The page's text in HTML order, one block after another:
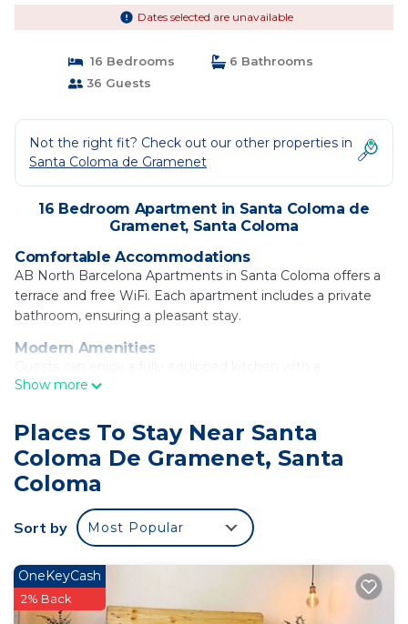
Dates selected are unavailable
16 Bedrooms
6 Bathrooms
36 Guests
Not the right fit? Check out our other properties in
Santa Coloma de Gramenet
16 Bedroom Apartment in Santa Coloma de
Gramenet, Santa Coloma
Comfortable Accommodations
AB North Barcelona Apartments in Santa Coloma offers a
terrace and free WiFi. Each apartment includes a private
bathroom, ensuring a pleasant stay.
Modern Amenities
microwave, dishwasher, and oven. Additional amenities
toiletries.
Convenient Location
Located 4.3 mi from Sagrada Familia and 14 mi from
access to key attractions. Public transport options nearby
enhance the convenient location.
AB North Barcelona Apartments is located in
Santa Coloma.
Show more
Places To Stay Near Santa
Coloma De Gramenet, Santa
Coloma
Sort by Most Popular
OneKeyCash
2% Back